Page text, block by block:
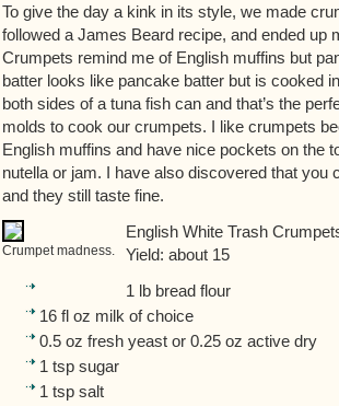
To give the day a kink in its style, we made
followed a James Beard recipe, and ended up
Crumpets remind me of English muffins but
batter looks like pancake batter but is cooked
both sides of a tuna fish can and that’s the
molds to cook our crumpets. I like crumpets
English muffins and have nice pockets on the
nutella or jam. I have also discovered that you
and they still taste fine.
Crumpet madness.
English White Trash
Yield: about 15
1 lb bread flour
16 fl oz milk of choice
0.5 oz fresh yeast or 0.25 oz active dry
1 tsp sugar
1 tsp salt